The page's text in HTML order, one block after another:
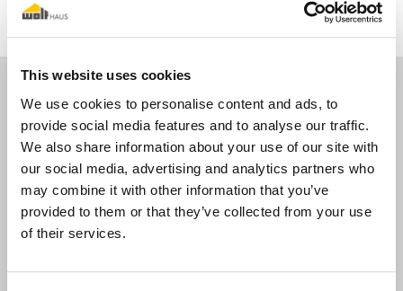
This website uses cookies
We use cookies to personalise content and ads, to
provide social media features and to analyse our traffic.
We also share information about your use of our site with
our social media, advertising and analytics partners who
may combine it with other information that you’ve
provided to them or that they’ve collected from your use
of their services.
Media